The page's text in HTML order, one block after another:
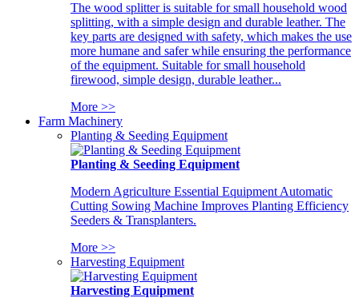
The wood splitter is suitable for small household wood
splitting, with a simple design and durable leather. The
key parts are designed with safety, which makes the use
more humane and safer while ensuring the performance
of the equipment. Suitable for small household
firewood, simple design, durable leather...
More >>
Farm Machinery
Planting & Seeding Equipment
Planting & Seeding Equipment
Modern Agriculture Essential Equipment Automatic
Cutting Sowing Machine Improves Planting Efficiency
Seeders & Transplanters.
More >>
Harvesting Equipment
Harvesting Equipment